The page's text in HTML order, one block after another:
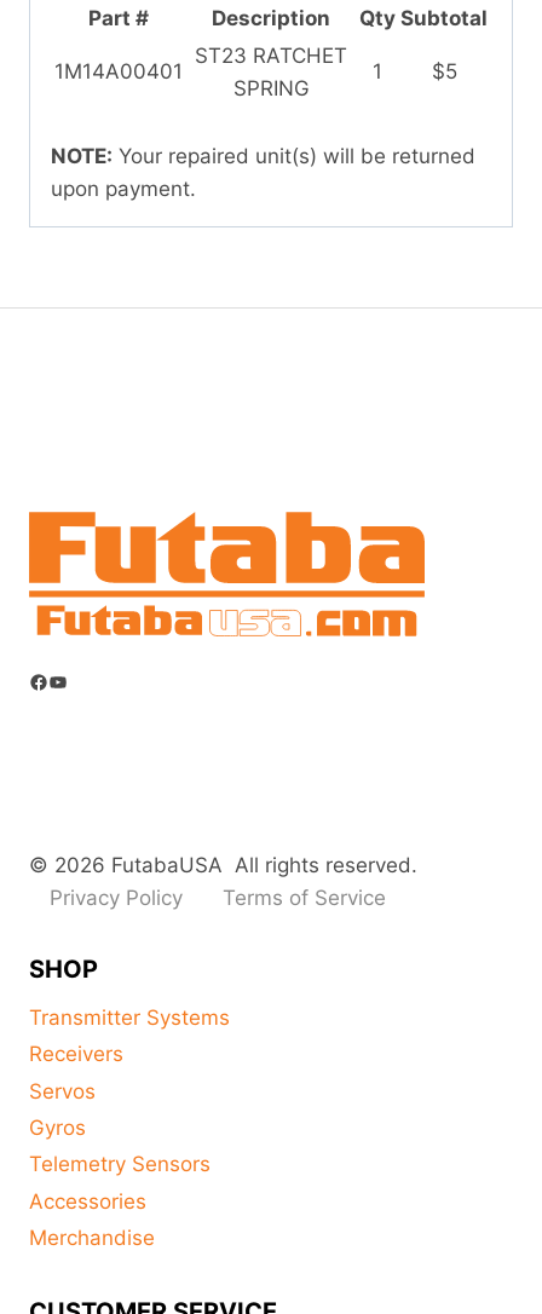
Part # Description Qty Subtotal
1M14A00401
ST23 RATCHET
SPRING
1 $5
NOTE: Your repaired unit(s) will be returned
upon payment.
Facebook
YouTube
© 2026 FutabaUSA All rights reserved.
Privacy Policy
Terms of Service
SHOP
Transmitter Systems
Receivers
Servos
Gyros
Telemetry Sensors
Accessories
Merchandise